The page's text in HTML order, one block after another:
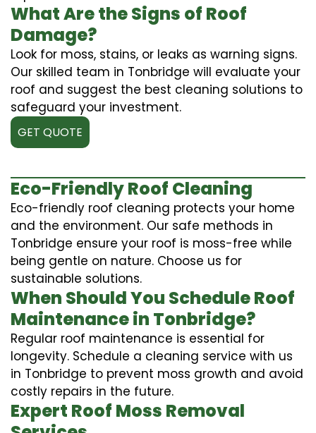
What Are the Signs of Roof
Damage?
Look for moss, stains, or leaks as warning signs.
Our skilled team in Tonbridge will evaluate your
roof and suggest the best cleaning solutions to
safeguard your investment.
GET QUOTE
Eco-Friendly Roof Cleaning
Eco-friendly roof cleaning protects your home
and the environment. Our safe methods in
Tonbridge ensure your roof is moss-free while
being gentle on nature. Choose us for
sustainable solutions.
When Should You Schedule Roof
Maintenance in Tonbridge?
Regular roof maintenance is essential for
longevity. Schedule a cleaning service with us
in Tonbridge to prevent moss growth and avoid
costly repairs in the future.
Expert Roof Moss Removal